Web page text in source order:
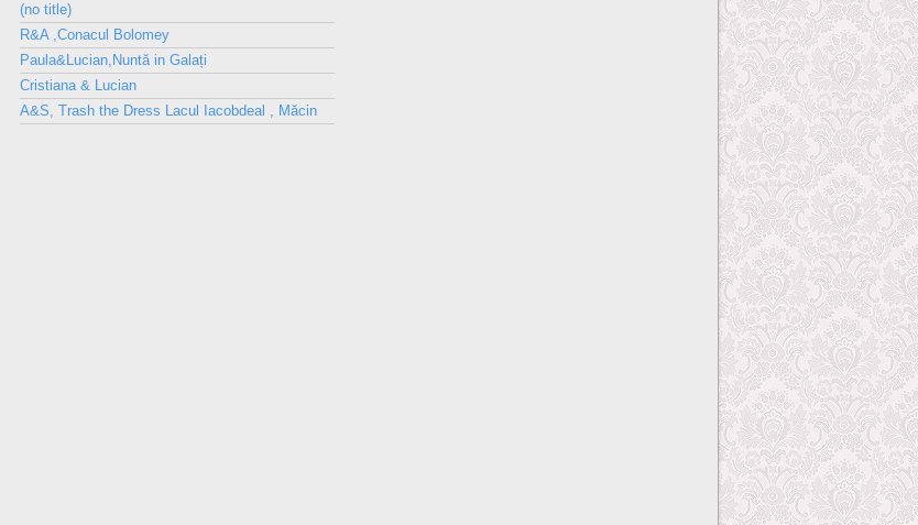
(no title)
R&A ,Conacul Bolomey
Paula&Lucian,Nuntă in Galați
Cristiana & Lucian
A&S, Trash the Dress Lacul Iacobdeal , Măcin